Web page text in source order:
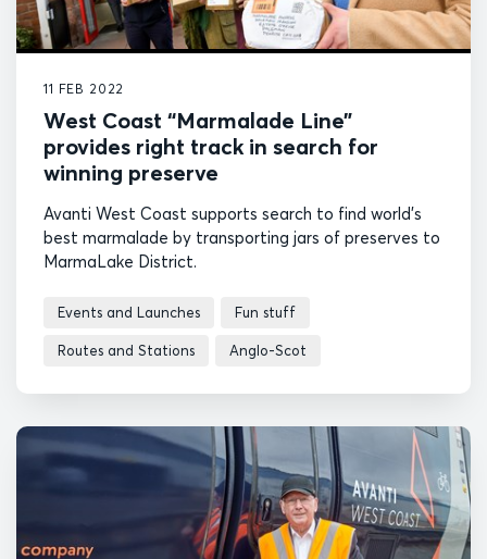
11 FEB 2022
West Coast “Marmalade Line”
provides right track in search for
winning preserve
Avanti West Coast supports search to find world's
best marmalade by transporting jars of preserves to
MarmaLake District.
Events and Launches Fun stuff
Routes and Stations Anglo-Scot